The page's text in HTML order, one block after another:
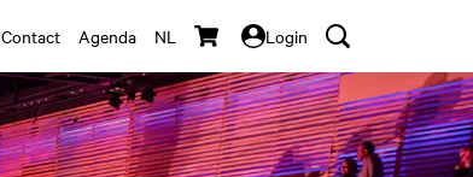
Contact Agenda NL Login